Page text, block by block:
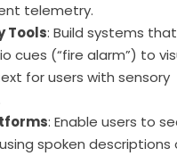
telemetry.
Tools: Build systems
cues (“fire alarm”) to
for users with sensory
: Enable users to
spoken descriptions